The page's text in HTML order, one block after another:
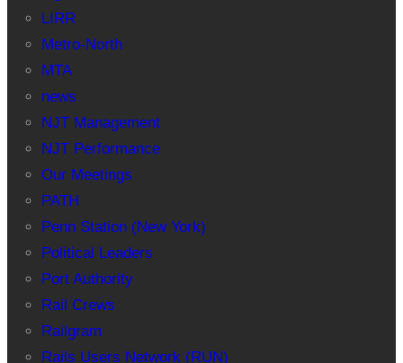
LIRR
Metro-North
MTA
news
NJT Management
NJT Performance
Our Meetings
PATH
Penn Station (New York)
Political Leaders
Port Authority
Rail Crews
Railgram
Rails Users Network (RUN)